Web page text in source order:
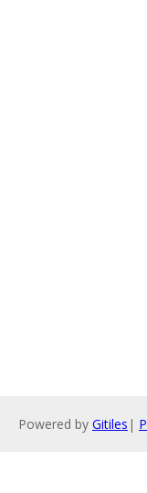
Powered by Gitiles |